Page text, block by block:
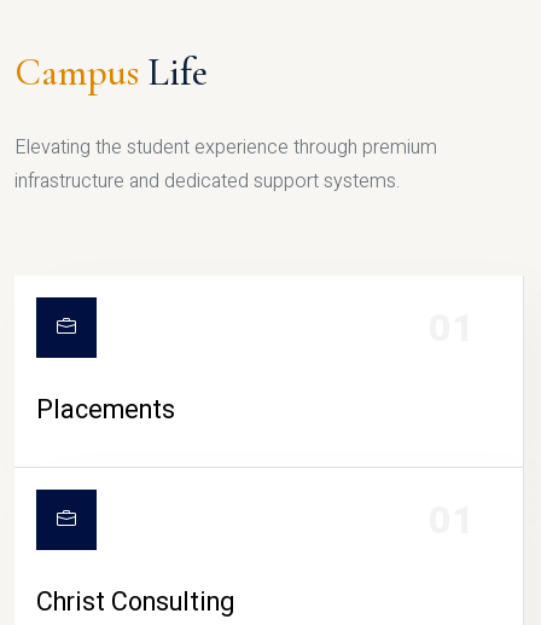
Campus Life
Elevating the student experience through premium
infrastructure and dedicated support systems.
Placements
Christ Consulting